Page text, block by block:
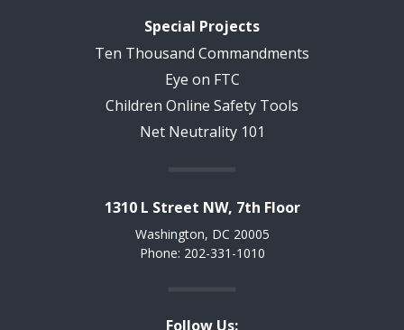
Special Projects
Ten Thousand Commandments
Eye on FTC
Children Online Safety Tools
Net Neutrality 101
1310 L Street NW, 7th Floor
Washington, DC 20005
Phone: 202-331-1010
Follow Us: